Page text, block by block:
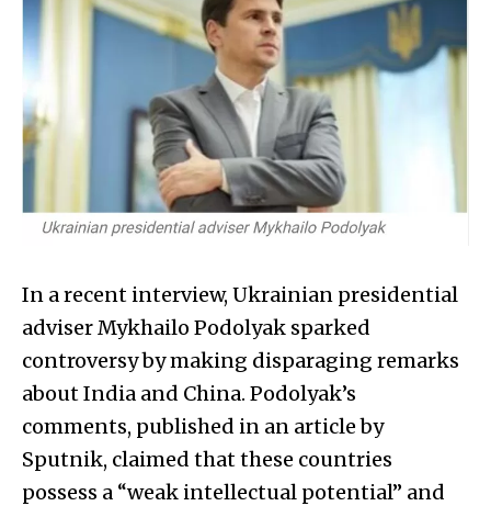
In a recent interview, Ukrainian presidential
adviser Mykhailo Podolyak sparked
controversy by making disparaging remarks
about India and China. Podolyak’s
comments, published in an article by
Sputnik, claimed that these countries
possess a “weak intellectual potential” and